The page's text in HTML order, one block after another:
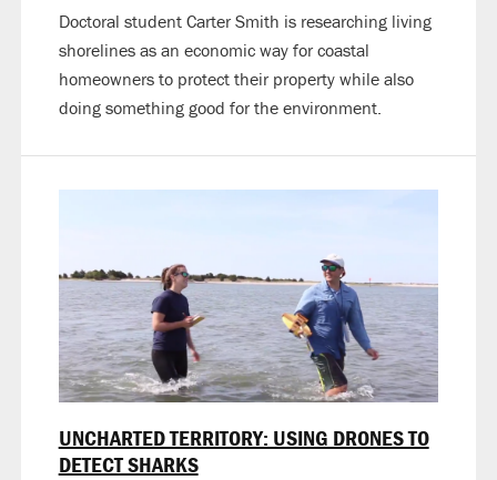
Doctoral student Carter Smith is researching living
shorelines as an economic way for coastal
homeowners to protect their property while also
doing something good for the environment.
UNCHARTED TERRITORY: USING DRONES TO
DETECT SHARKS